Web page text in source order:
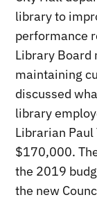
library to
performance
Library Board
maintaining
discussed
library
Librarian
$170,000.
the 2019
the new